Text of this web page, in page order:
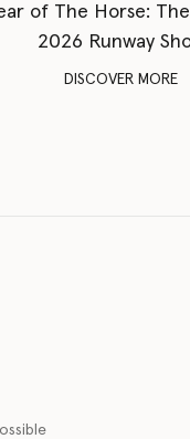
of The Horse:
2026 Runway
DISCOVER MORE